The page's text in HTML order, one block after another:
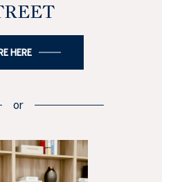
HERE
or